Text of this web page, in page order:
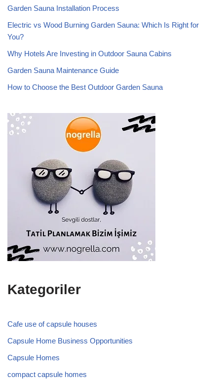
Garden Sauna Installation Process
Electric vs Wood Burning Garden Sauna: Which Is Right for
You?
Why Hotels Are Investing in Outdoor Sauna Cabins
Garden Sauna Maintenance Guide
How to Choose the Best Outdoor Garden Sauna
Kategoriler
Cafe use of capsule houses
Capsule Home Business Opportunities
Capsule Homes
compact capsule homes